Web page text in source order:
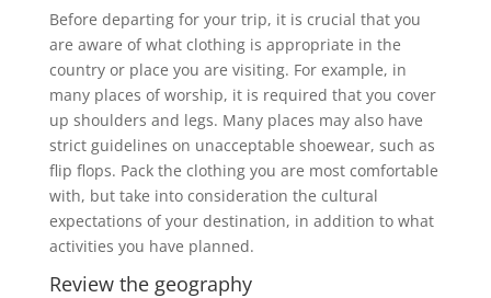
Before departing for your trip, it is crucial that you
are aware of what clothing is appropriate in the
country or place you are visiting. For example, in
many places of worship, it is required that you cover
up shoulders and legs. Many places may also have
strict guidelines on unacceptable shoewear, such as
flip flops. Pack the clothing you are most comfortable
with, but take into consideration the cultural
expectations of your destination, in addition to what
activities you have planned.
Review the geography